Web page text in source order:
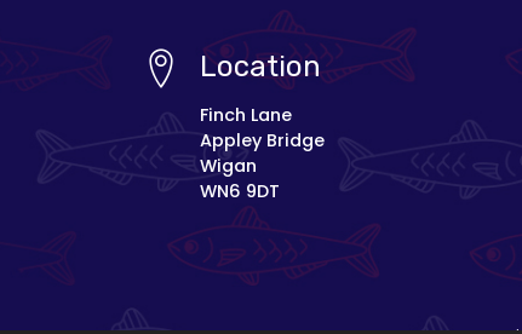
Location
Finch Lane
Appley Bridge
Wigan
WN6 9DT